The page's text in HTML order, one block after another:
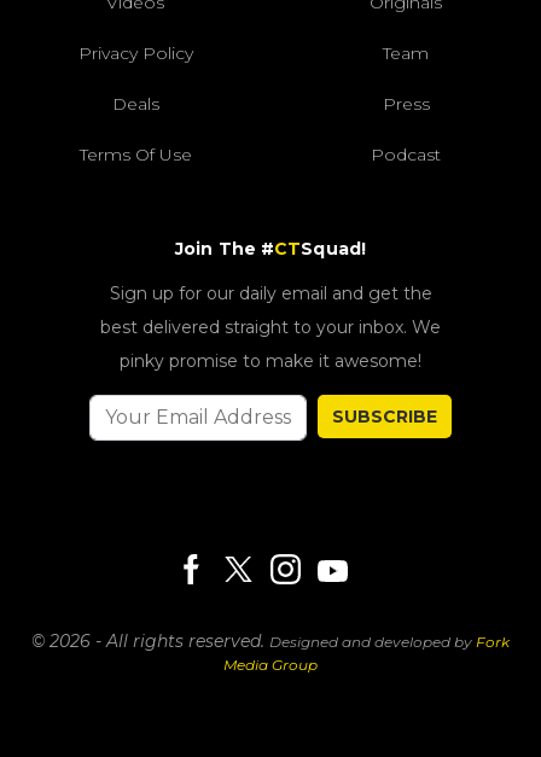
Privacy Policy Team
Deals Press
Terms Of Use Podcast
Join The #CTSquad!
Sign up for our daily email and get the
best delivered straight to your inbox. We
pinky promise to make it awesome!
SUBSCRIBE
© 2026 - All rights reserved. Designed and developed by Fork
Media Group